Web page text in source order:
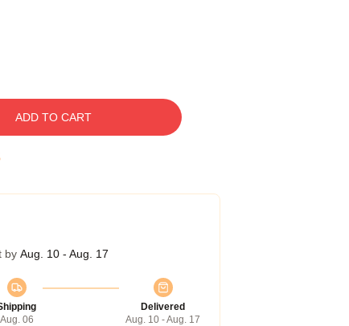
ADD TO CART
by Aug. 10 - Aug. 17
Aug. 06
Delivered
Aug. 10 - Aug. 17